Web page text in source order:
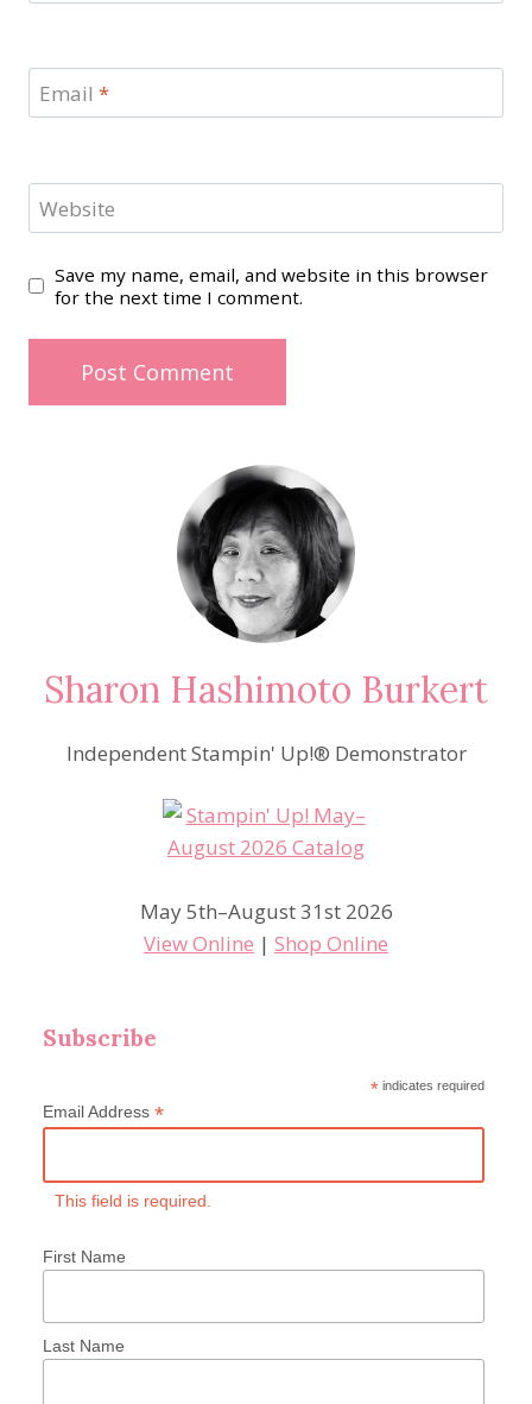
Email *
Website
Save my name, email, and website in this browser
for the next time I comment.
Sharon Hashimoto Burkert
Independent Stampin' Up!® Demonstrator
May 5th–August 31st 2026
View Online | Shop Online
Subscribe
* indicates required
Email Address *
This field is required.
First Name
Last Name